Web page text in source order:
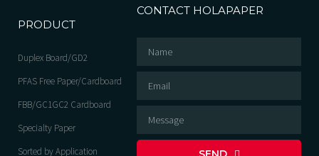
PRODUCT
Duplex Board/GD2
PFAS Free Paper/Cardboard
FBB/GC1GC2 Cardboard
Specialty Paper
Sorted by Application
CONTACT HOLAPAPER